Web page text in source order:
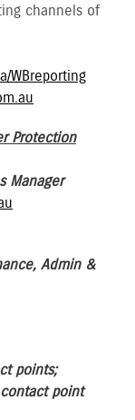
channels of
WBreporting
Protection
Manager
Admin &
points;
point